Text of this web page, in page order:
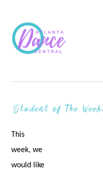
primary
navigation
main
content
primary
sidebar
Student of The
This
week, we
would like